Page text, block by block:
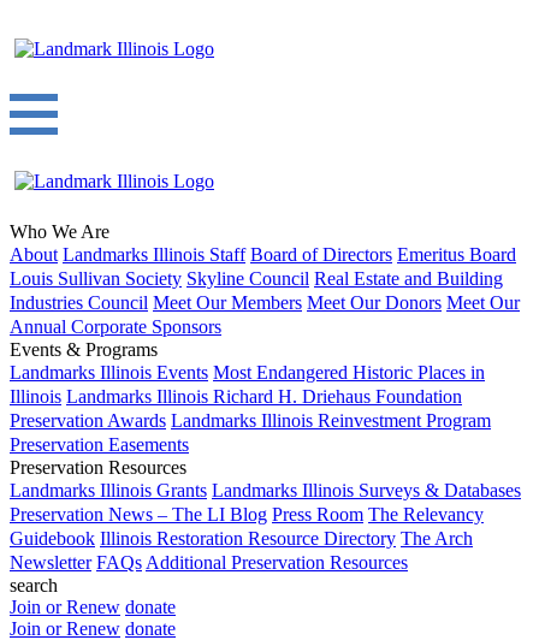
Who We Are
About Landmarks Illinois Staff Board of Directors Emeritus Board
Louis Sullivan Society Skyline Council Real Estate and Building
Industries Council Meet Our Members Meet Our Donors Meet Our
Annual Corporate Sponsors
Events & Programs
Landmarks Illinois Events Most Endangered Historic Places in
Illinois Landmarks Illinois Richard H. Driehaus Foundation
Preservation Awards Landmarks Illinois Reinvestment Program
Preservation Easements
Preservation Resources
Landmarks Illinois Grants Landmarks Illinois Surveys & Databases
Preservation News – The LI Blog Press Room The Relevancy
Guidebook Illinois Restoration Resource Directory The Arch
Newsletter FAQs Additional Preservation Resources
search
Join or Renew donate
Join or Renew donate